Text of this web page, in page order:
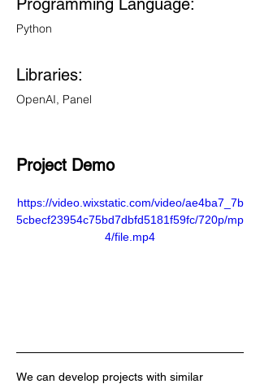
Programming Language:
Python
Libraries:
OpenAI, Panel
Project Demo
https://video.wixstatic.com/video/ae4ba7_7b
5cbecf23954c75bd7dbfd5181f59fc/720p/mp
4/file.mp4
We can develop projects with similar